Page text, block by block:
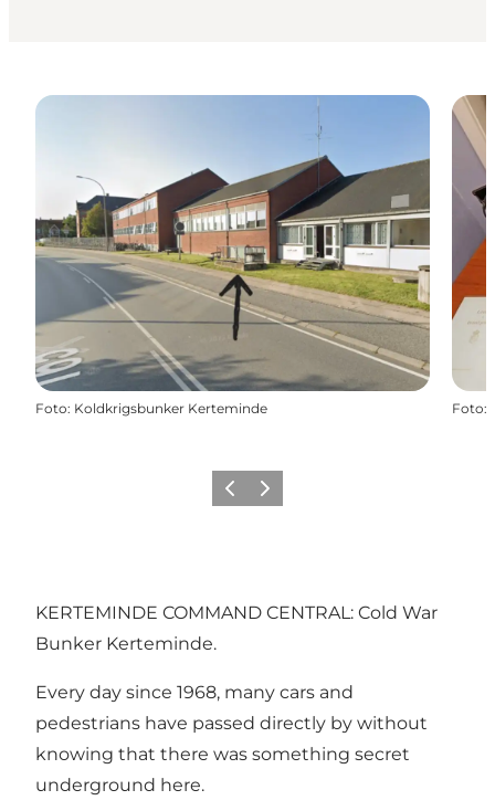
Foto: Koldkrigsbunker Kerteminde Foto:
Föregående
Nästa
KERTEMINDE COMMAND CENTRAL: Cold War
Bunker Kerteminde.
Every day since 1968, many cars and
pedestrians have passed directly by without
knowing that there was something secret
underground here.